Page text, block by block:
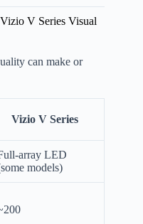
V Series Visual
can make or
Vizio V Series
array LED
models)